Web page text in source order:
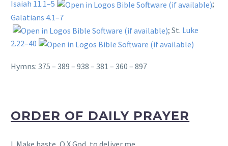
Isaiah 11.1–5
;
Galatians 4.1–7
; St. Luke
2.22–40
Hymns: 375 – 389 – 938 – 381 – 360 – 897
ORDER OF DAILY PRAYER